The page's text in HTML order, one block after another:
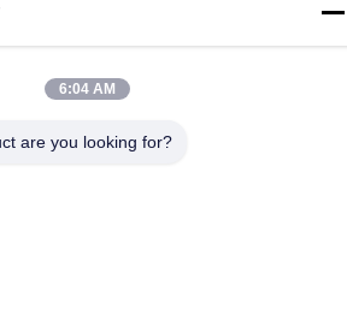
Dome Membrane Switch Supplier.
Lunfeng Technology Co., Ltd . All
Rights Reserved.
6:04 AM
are you looking for?